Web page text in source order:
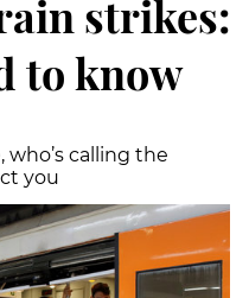
strikes:
to know
calling the
you